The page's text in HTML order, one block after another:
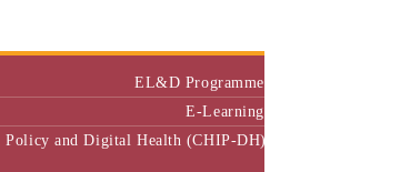
EL&D Programme
E-Learning
and Digital Health (CHIP-DH)